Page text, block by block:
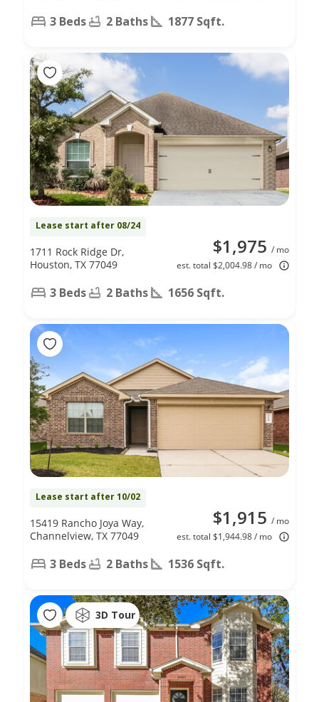
3 Beds 2 Baths 1877 Sqft.
Lease start after 08/24
$1,975 / mo
est. total $2,004.98 / mo
1711 Rock Ridge Dr,
Houston, TX 77049
3 Beds 2 Baths 1656 Sqft.
Lease start after 10/02
$1,915 / mo
est. total $1,944.98 / mo
15419 Rancho Joya Way,
Channelview, TX 77049
3 Beds 2 Baths 1536 Sqft.
3D Tour